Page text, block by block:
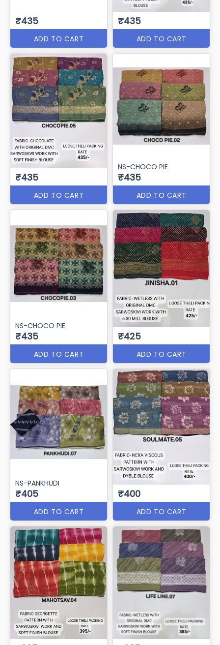
₹435
ADD TO CART
₹435
ADD TO CART
₹435
ADD TO CART
NS-CHOCO PIE
₹435
ADD TO CART
NS-CHOCO PIE
₹435
ADD TO CART
₹425
ADD TO CART
NS-PANKHUDI
₹405
ADD TO CART
₹400
ADD TO CART